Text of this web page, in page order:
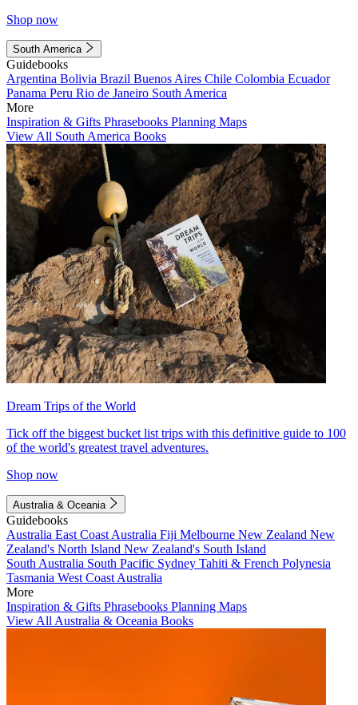
Shop now
South America
Guidebooks
Argentina Bolivia Brazil Buenos Aires Chile Colombia Ecuador
Panama Peru Rio de Janeiro South America
More
Inspiration & Gifts Phrasebooks Planning Maps
View All South America Books
Dream Trips of the World
Tick off the biggest bucket list trips with this definitive guide to 100
of the world's greatest travel adventures.
Shop now
Australia & Oceania
Guidebooks
Australia East Coast Australia Fiji Melbourne New Zealand New
Zealand's North Island New Zealand's South Island
South Australia South Pacific Sydney Tahiti & French Polynesia
Tasmania West Coast Australia
More
Inspiration & Gifts Phrasebooks Planning Maps
View All Australia & Oceania Books